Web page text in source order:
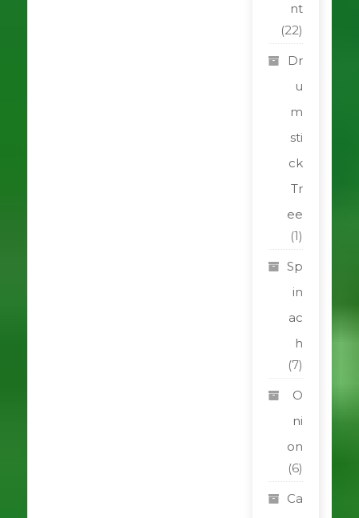
nt
(22)
Dr
u
m
sti
ck
Tr
ee
(1)
Sp
in
ac
h
(7)
O
ni
on
(6)
Ca